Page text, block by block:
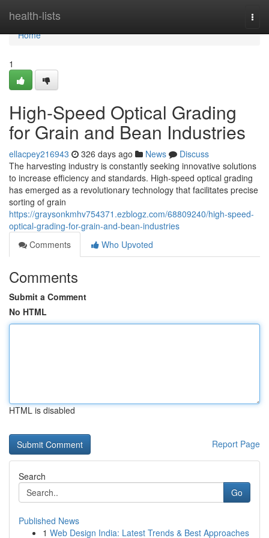
health-lists
Home
Home
1
High-Speed Optical Grading
for Grain and Bean Industries
ellacpey216943 326 days ago News
Discuss
The harvesting industry is constantly seeking innovative solutions
to increase efficiency and standards. High-speed optical grading
has emerged as a revolutionary technology that facilitates precise
sorting of grain
https://graysonkmhv754371.ezblogz.com/68809240/high-speed-
optical-grading-for-grain-and-bean-industries
Comments
Who Upvoted
Comments
Submit a Comment
No HTML
HTML is disabled
Report Page
Search
Go
Published News
1 Web Design India: Latest Trends & Best Approaches